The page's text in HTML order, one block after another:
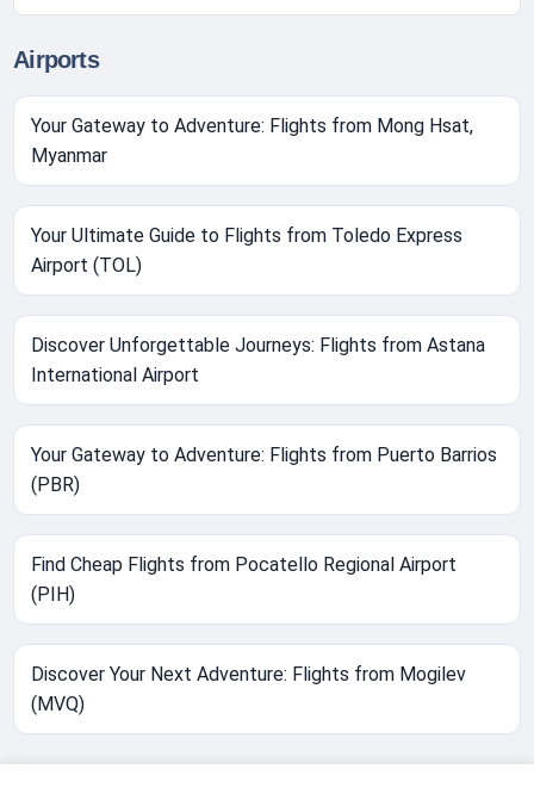
Airports
Your Gateway to Adventure: Flights from Mong Hsat,
Myanmar
Your Ultimate Guide to Flights from Toledo Express
Airport (TOL)
Discover Unforgettable Journeys: Flights from Astana
International Airport
Your Gateway to Adventure: Flights from Puerto Barrios
(PBR)
Find Cheap Flights from Pocatello Regional Airport
(PIH)
Discover Your Next Adventure: Flights from Mogilev
(MVQ)